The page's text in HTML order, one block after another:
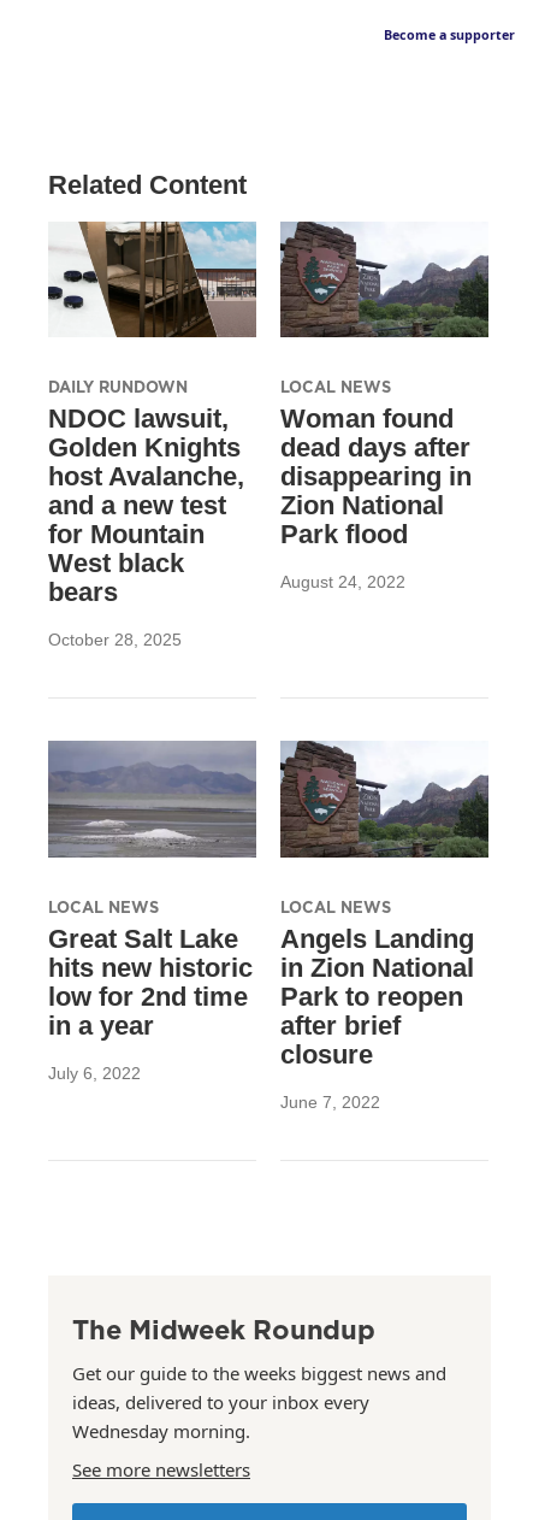
Become a supporter
Related Content
DAILY RUNDOWN
NDOC lawsuit,
Golden Knights
host Avalanche,
and a new test
for Mountain
West black
bears
October 28, 2025
LOCAL NEWS
Woman found
dead days after
disappearing in
Zion National
Park flood
August 24, 2022
LOCAL NEWS
Great Salt Lake
hits new historic
low for 2nd time
in a year
July 6, 2022
LOCAL NEWS
Angels Landing
in Zion National
Park to reopen
after brief
closure
June 7, 2022
The Midweek Roundup
Get our guide to the weeks biggest news and
ideas, delivered to your inbox every
Wednesday morning.
See more newsletters